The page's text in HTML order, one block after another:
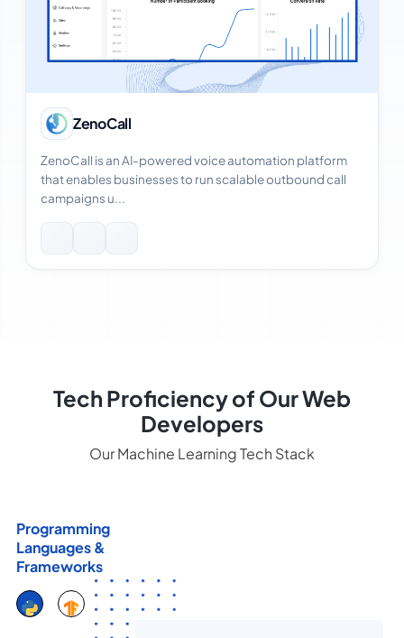
View Case Study
ZenoCall
ZenoCall is an AI-powered voice automation platform
that enables businesses to run scalable outbound call
campaigns u...
Tech Proficiency of Our Web
Developers
Our Machine Learning Tech Stack
Programming
Languages &
Frameworks